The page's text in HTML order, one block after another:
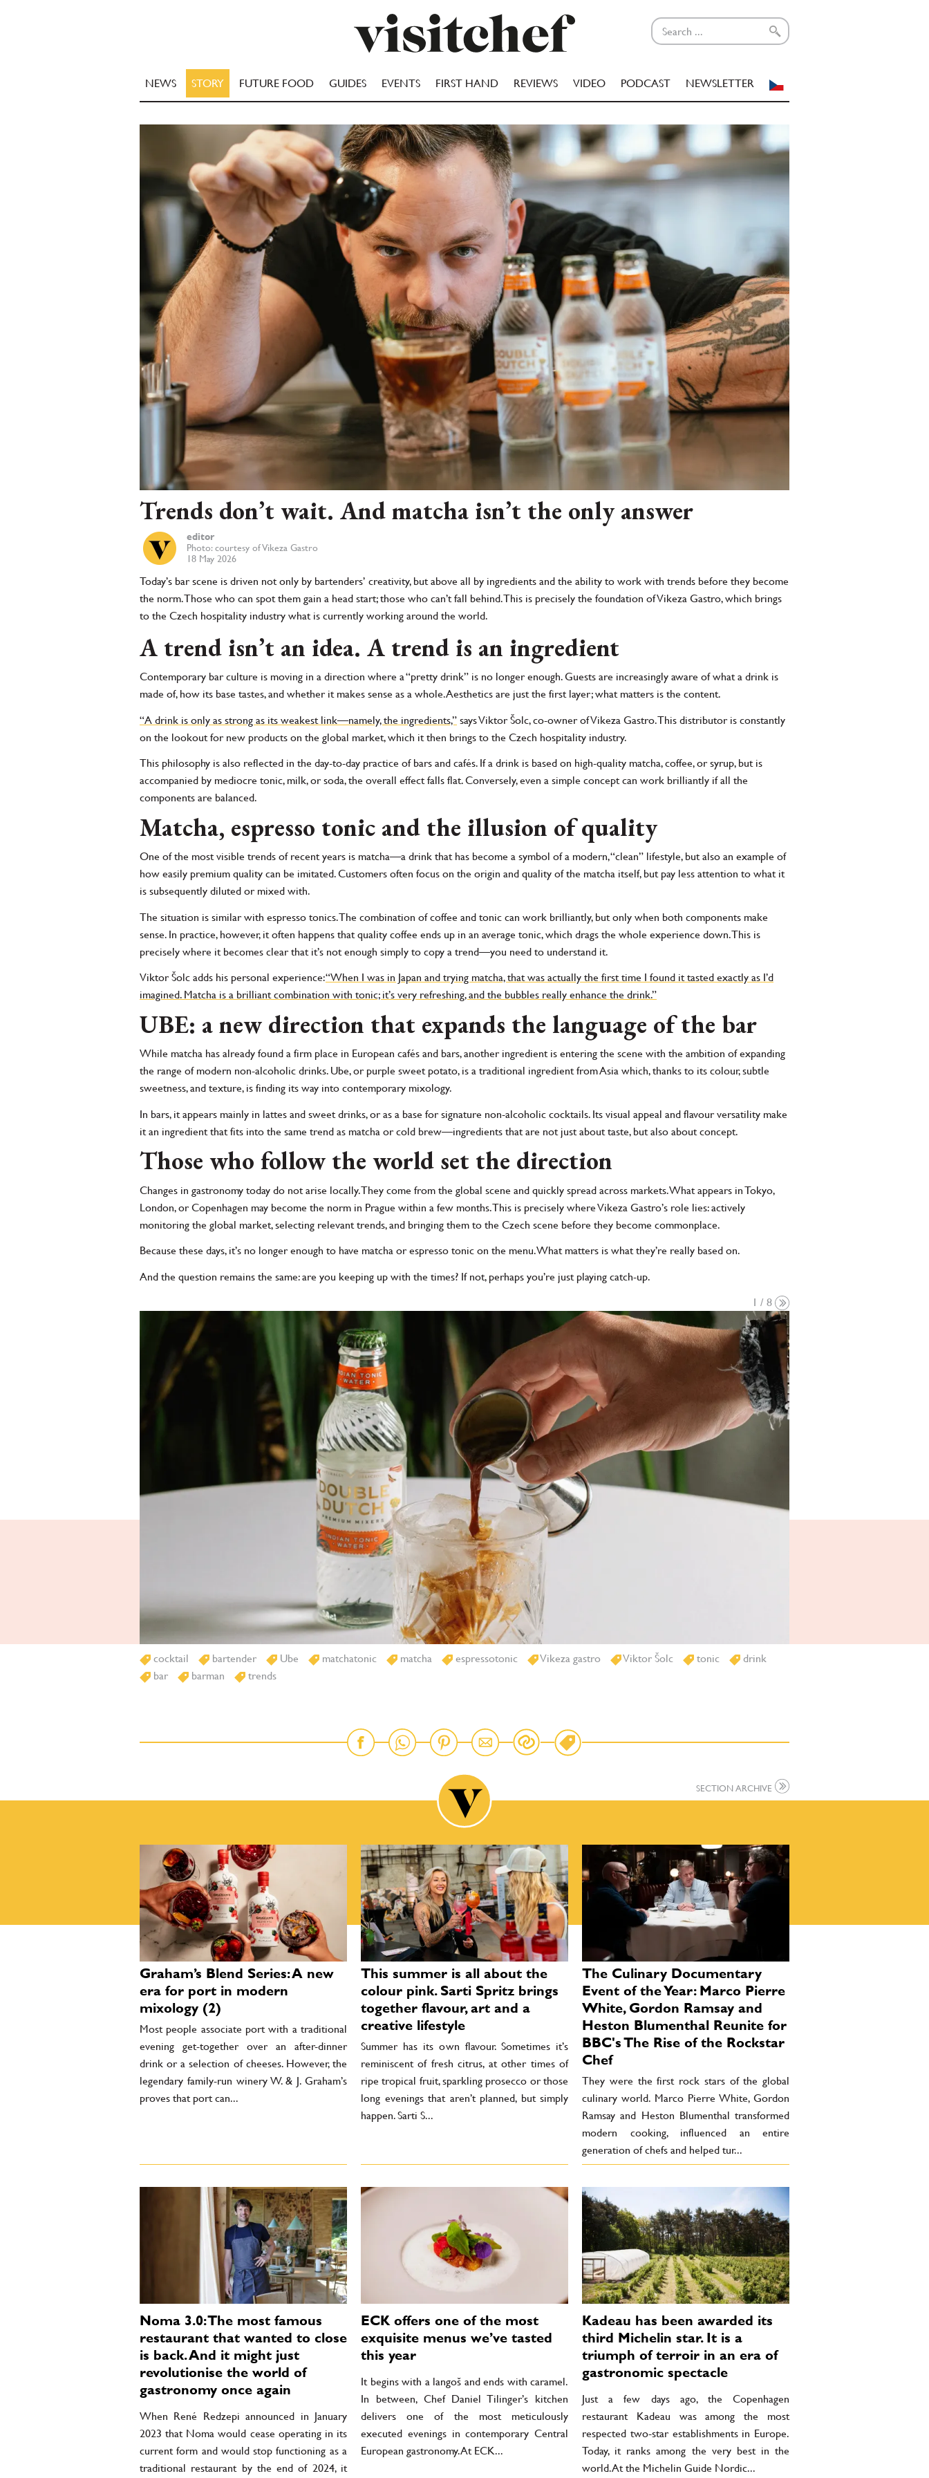
NEWS STORY FUTURE FOOD GUIDES EVENTS FIRST HAND REVIEWS VIDEO PODCAST NEWSLETTER
Trends don’t wait. And matcha isn’t the only answer
editor
Photo: courtesy of Vikeza Gastro
18 May 2026
Today’s bar scene is driven not only by bartenders’ creativity, but above all by ingredients and the ability to work with trends before they become
the norm. Those who can spot them gain a head start; those who can’t fall behind. This is precisely the foundation of Vikeza Gastro, which brings
to the Czech hospitality industry what is currently working around the world.
A trend isn’t an idea. A trend is an ingredient
Contemporary bar culture is moving in a direction where a “pretty drink” is no longer enough. Guests are increasingly aware of what a drink is
made of, how its base tastes, and whether it makes sense as a whole. Aesthetics are just the first layer; what matters is the content.
“A drink is only as strong as its weakest link—namely, the ingredients,” says Viktor Šolc, co-owner of Vikeza Gastro. This distributor is constantly
on the lookout for new products on the global market, which it then brings to the Czech hospitality industry.
This philosophy is also reflected in the day-to-day practice of bars and cafés. If a drink is based on high-quality matcha, coffee, or syrup, but is
accompanied by mediocre tonic, milk, or soda, the overall effect falls flat. Conversely, even a simple concept can work brilliantly if all the
components are balanced.
Matcha, espresso tonic and the illusion of quality
One of the most visible trends of recent years is matcha—a drink that has become a symbol of a modern, “clean” lifestyle, but also an example of
how easily premium quality can be imitated. Customers often focus on the origin and quality of the matcha itself, but pay less attention to what it
is subsequently diluted or mixed with.
The situation is similar with espresso tonics. The combination of coffee and tonic can work brilliantly, but only when both components make
sense. In practice, however, it often happens that quality coffee ends up in an average tonic, which drags the whole experience down. This is
precisely where it becomes clear that it’s not enough simply to copy a trend—you need to understand it.
Viktor Šolc adds his personal experience:“When I was in Japan and trying matcha, that was actually the first time I found it tasted exactly as I’d
imagined. Matcha is a brilliant combination with tonic; it’s very refreshing, and the bubbles really enhance the drink.”
UBE: a new direction that expands the language of the bar
While matcha has already found a firm place in European cafés and bars, another ingredient is entering the scene with the ambition of expanding
the range of modern non-alcoholic drinks. Ube, or purple sweet potato, is a traditional ingredient from Asia which, thanks to its colour, subtle
sweetness, and texture, is finding its way into contemporary mixology.
In bars, it appears mainly in lattes and sweet drinks, or as a base for signature non-alcoholic cocktails. Its visual appeal and flavour versatility make
it an ingredient that fits into the same trend as matcha or cold brew—ingredients that are not just about taste, but also about concept.
Those who follow the world set the direction
Changes in gastronomy today do not arise locally. They come from the global scene and quickly spread across markets. What appears in Tokyo,
London, or Copenhagen may become the norm in Prague within a few months. This is precisely where Vikeza Gastro’s role lies: actively
monitoring the global market, selecting relevant trends, and bringing them to the Czech scene before they become commonplace.
Because these days, it’s no longer enough to have matcha or espresso tonic on the menu. What matters is what they’re really based on.
And the question remains the same: are you keeping up with the times? If not, perhaps you’re just playing catch-up.
1 / 8
cocktail bartender Ube matchatonic matcha espressotonic Vikeza gastro Viktor Šolc tonic
drink
bar
barman trends
SECTION ARCHIVE
Graham’s Blend Series: A new
era for port in modern
mixology (2)
Most people associate port with a traditional
evening get-together over an after-dinner
drink or a selection of cheeses. However, the
legendary family-run winery W. & J. Graham’s
proves that port can...
This summer is all about the
colour pink. Sarti Spritz brings
together flavour, art and a
creative lifestyle
Summer has its own flavour. Sometimes it’s
reminiscent of fresh citrus, at other times of
ripe tropical fruit, sparkling prosecco or those
long evenings that aren’t planned, but simply
happen. Sarti S...
The Culinary Documentary
Event of the Year: Marco Pierre
White, Gordon Ramsay and
Heston Blumenthal Reunite for
BBC's The Rise of the Rockstar
Chef
They were the first rock stars of the global
culinary world. Marco Pierre White, Gordon
Ramsay and Heston Blumenthal transformed
modern cooking, influenced an entire
generation of chefs and helped tur...
Noma 3.0: The most famous
restaurant that wanted to close
is back. And it might just
revolutionise the world of
gastronomy once again
When René Redzepi announced in January
2023 that Noma would cease operating in its
current form and would stop functioning as a
traditional restaurant by the end of 2024, it
ECK offers one of the most
exquisite menus we’ve tasted
this year
It begins with a langoš and ends with caramel.
In between, Chef Daniel Tilinger’s kitchen
delivers one of the most meticulously
executed evenings in contemporary Central
European gastronomy. At ECK...
Kadeau has been awarded its
third Michelin star. It is a
triumph of terroir in an era of
gastronomic spectacle
Just a few days ago, the Copenhagen
restaurant Kadeau was among the most
respected two-star establishments in Europe.
Today, it ranks among the very best in the
world. At the Michelin Guide Nordic...